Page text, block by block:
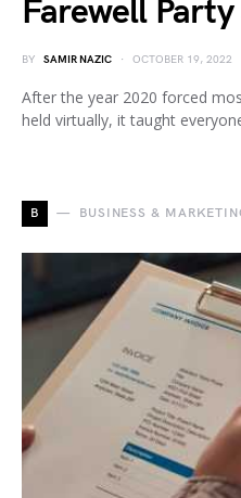
Farewell
BY SAMIR NAZIC OCTOBER 19, 2022
After the year 2020 forced
held virtually, it taught
B BUSINESS &